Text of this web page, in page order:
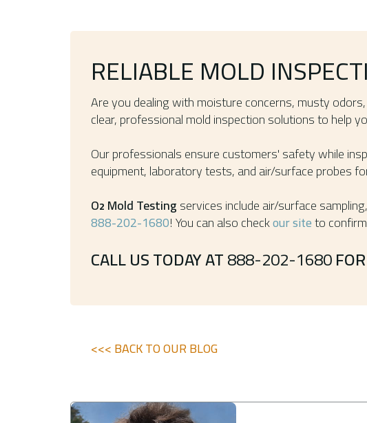
RELIABLE MOLD
Are you dealing with moisture concerns, musty
clear, professional mold inspection solutions to help
Our professionals ensure customers' safety while
equipment, laboratory tests, and air/surface probes
O2 Mold Testingservices include air/surface
888-202-1680! You can also checkour siteto
CALL US TODAY AT888-202-1680
<<< BACK TO OUR BLOG